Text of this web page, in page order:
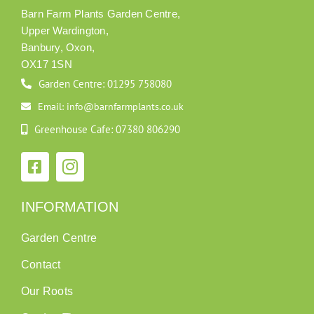
Barn Farm Plants Garden Centre,
Upper Wardington,
Banbury, Oxon,
OX17 1SN
Garden Centre: 01295 758080
Email: info@barnfarmplants.co.uk
Greenhouse Cafe: 07380 806290
INFORMATION
Garden Centre
Contact
Our Roots